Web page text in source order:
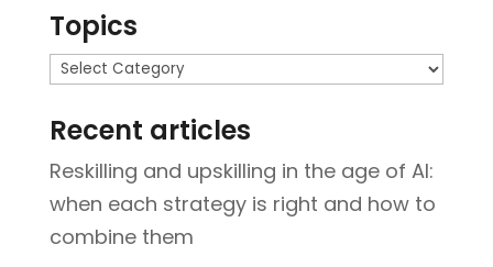
Topics
Topics
Recent articles
Reskilling and upskilling in the age of AI:
when each strategy is right and how to
combine them